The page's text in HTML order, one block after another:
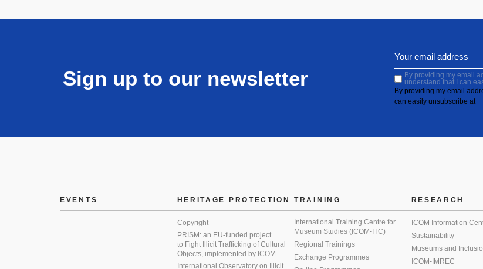
Sign up to our newsletter
By providing my email
understand that I can
By providing my email
can easily unsubscribe at
EVENTS HERITAGE PROTECTION
Copyright
PRISM: an EU-funded project
to Fight Illicit Trafficking of Cultural
Objects, implemented by ICOM
International Observatory on Illicit
TRAINING
International Training Centre for
Museum Studies (ICOM-ITC)
Regional Trainings
Exchange Programmes
RESEARCH
ICOM Information
Sustainability
Museums and
ICOM-IMREC